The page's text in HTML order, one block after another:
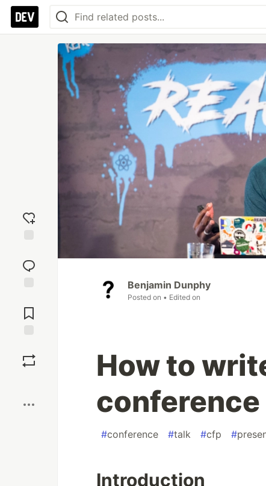
reaction
Comments
Benjamin Dunphy
Posted on • Edited on
How to
#conference #talk #cfp #
Introduction